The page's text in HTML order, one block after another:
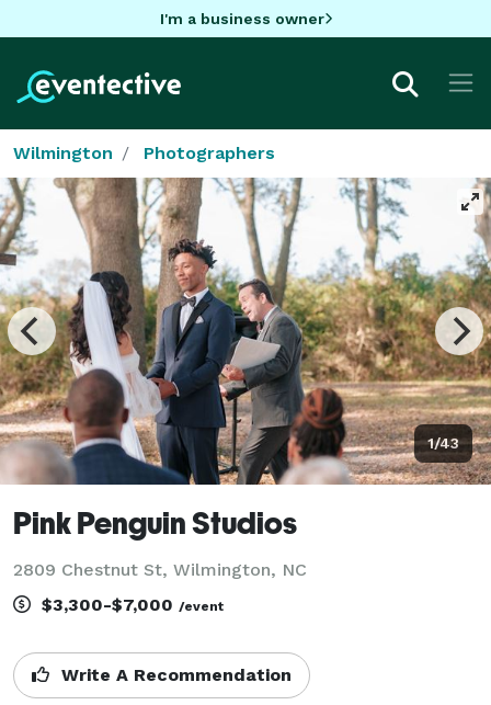
I'm a business owner
Wilmington Photographers
1/43
Pink Penguin Studios
2809 Chestnut St, Wilmington, NC
$3,300-$7,000 /event
Write A Recommendation